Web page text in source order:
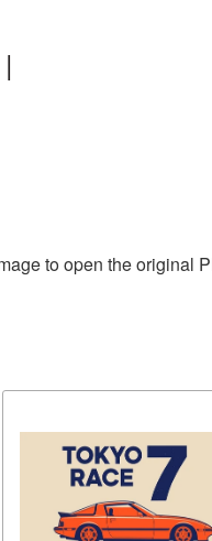
to open the original